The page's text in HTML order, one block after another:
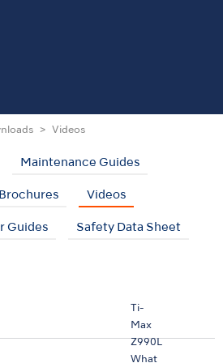
Videos
Maintenance Guides
Brochures Videos
Guides Safety Data Sheet
Ti-
Max
Z990L
What